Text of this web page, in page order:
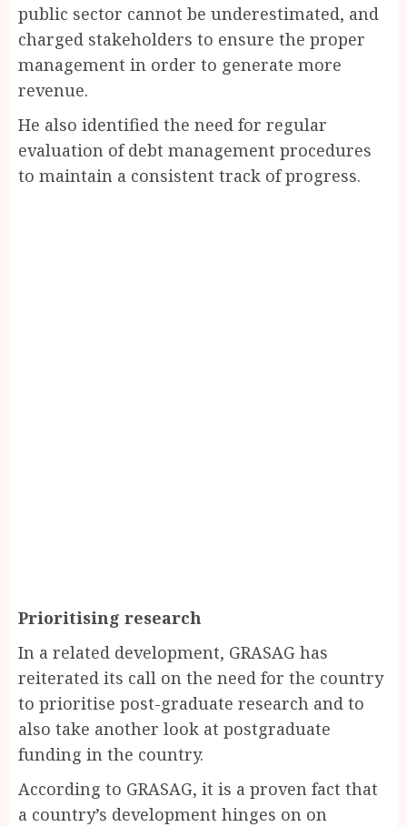
public sector cannot be underestimated, and
charged stakeholders to ensure the proper
management in order to generate more
revenue.
He also identified the need for regular
evaluation of debt management procedures
to maintain a consistent track of progress.
Prioritising research
In a related development, GRASAG has
reiterated its call on the need for the country
to prioritise post-graduate research and to
also take another look at postgraduate
funding in the country.
According to GRASAG, it is a proven fact that
a country’s development hinges on on